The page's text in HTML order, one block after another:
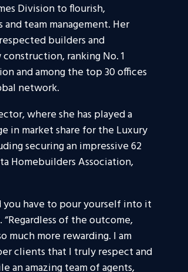
Division to flourish,
team management. Her
builders and
ranking No. 1
and among the top 30 offices
network.
where she has played a
in market share for the Luxury
securing an impressive 62
Homebuilders Association,
you have to pour yourself into it
of the outcome,
much more rewarding. I am
clients that I truly respect and
an amazing team of agents,